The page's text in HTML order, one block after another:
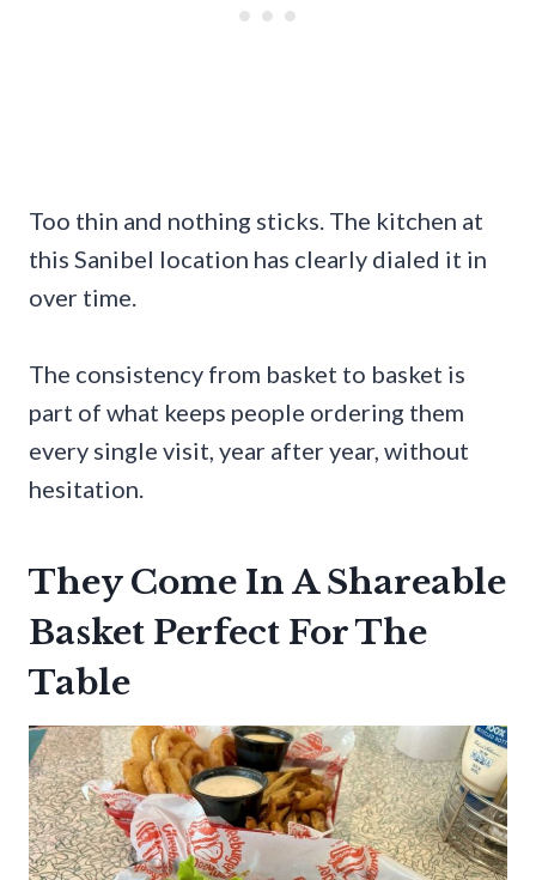
Too thin and nothing sticks. The kitchen at
this Sanibel location has clearly dialed it in
over time.
The consistency from basket to basket is
part of what keeps people ordering them
every single visit, year after year, without
hesitation.
They Come In A Shareable
Basket Perfect For The
Table